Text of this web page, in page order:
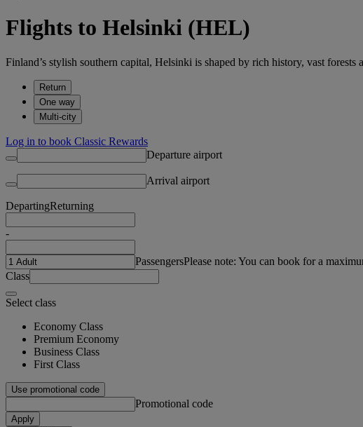
Flights to Helsinki (HEL)
Finland’s stylish southern capital, Helsinki is shaped by rich history, vast
Return
One way
Multi-city
Log in to book Classic Rewards
Departure airport
Arrival airport
DepartingReturning
-
PassengersPlease note: You can book for a
Class
Select class
Economy Class
Premium Economy
Business Class
First Class
Use promotional code
Promotional code
Apply